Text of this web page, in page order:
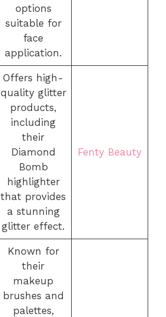
options
suitable for
face
application.
Offers high-
quality glitter
products,
including
their
Diamond
Bomb
highlighter
that provides
a stunning
glitter effect.
Fenty Beauty
Known for
their
makeup
brushes and
palettes,